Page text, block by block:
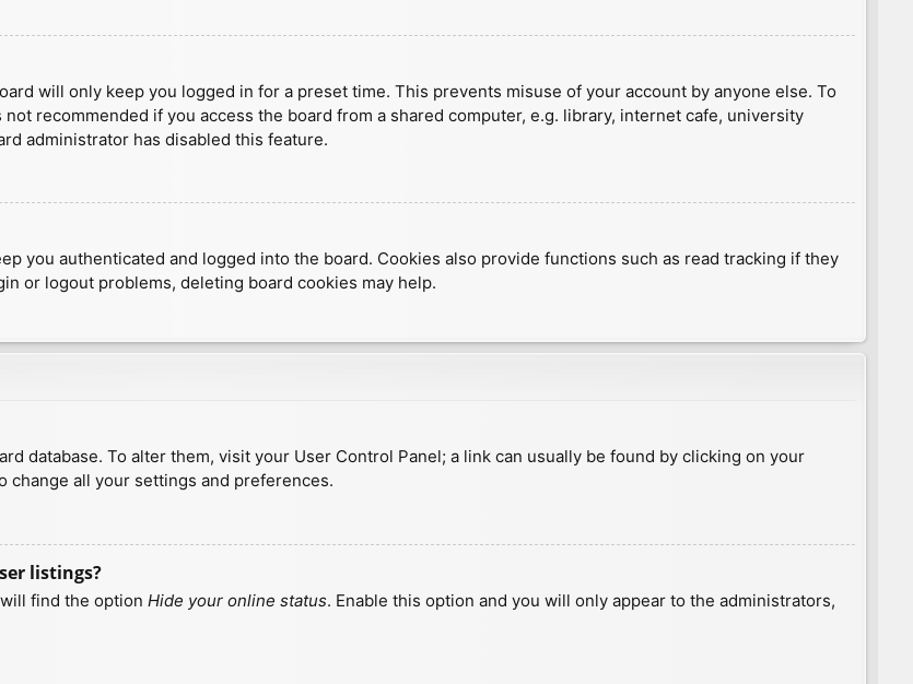
will only keep you logged in for a preset time. This prevents misuse of your account by anyone else. To
recommended if you access the board from a shared computer, e.g. library, internet cafe, university
administrator has disabled this feature.
you authenticated and logged into the board. Cookies also provide functions such as read tracking if they
or logout problems, deleting board cookies may help.
database. To alter them, visit your User Control Panel; a link can usually be found by clicking on your
change all your settings and preferences.
listings?
find the option Hide your online status. Enable this option and you will only appear to the administrators,